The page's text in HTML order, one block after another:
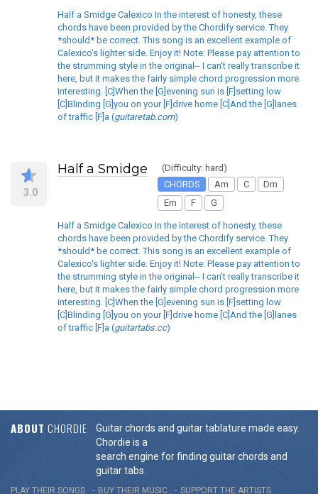
Half a Smidge Calexico In the interest of honesty, these
chords have been provided by the Chordify service. They
*should* be correct. This song is an excellent example of
Calexico's lighter side. Enjoy it! Note: Please pay attention to
the strumming style in the original-- I can't really transcribe it
here, but it makes the fairly simple chord progression more
interesting. [C]When the [G]evening sun is [F]setting low
[C]Blinding [G]you on your [F]drive home [C]And the [G]lanes
of traffic [F]a (guitaretab.com)
3.0
Half a Smidge
(Difficulty: hard)
CHORDS
Am C
Dm
Em
F G
Half a Smidge Calexico In the interest of honesty, these
chords have been provided by the Chordify service. They
*should* be correct. This song is an excellent example of
Calexico's lighter side. Enjoy it! Note: Please pay attention to
the strumming style in the original-- I can't really transcribe it
here, but it makes the fairly simple chord progression more
interesting. [C]When the [G]evening sun is [F]setting low
[C]Blinding [G]you on your [F]drive home [C]And the [G]lanes
of traffic [F]a (guitartabs.cc)
ABOUT CHORDIE
Guitar chords and guitar tablature made easy.
Chordie is a
search engine for finding guitar chords and
guitar tabs.
PLAY THEIR SONGS BUY THEIR MUSIC SUPPORT THE ARTISTS